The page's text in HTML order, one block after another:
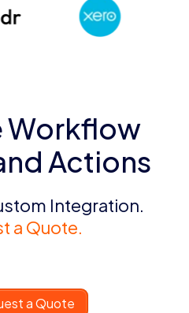
Workflow
Actions
Integration.
a Quote.
a Quote